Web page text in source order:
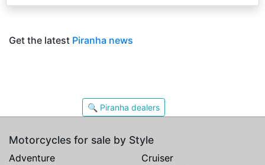
Get the latest Piranha news
🔍 Piranha dealers
Motorcycles for sale by Style
Adventure
Cruiser